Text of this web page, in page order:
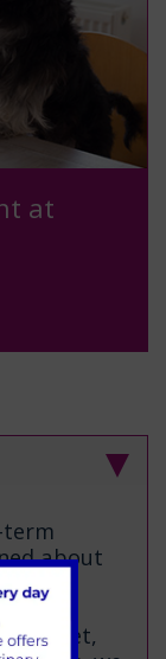
at
term
about
or
pet,